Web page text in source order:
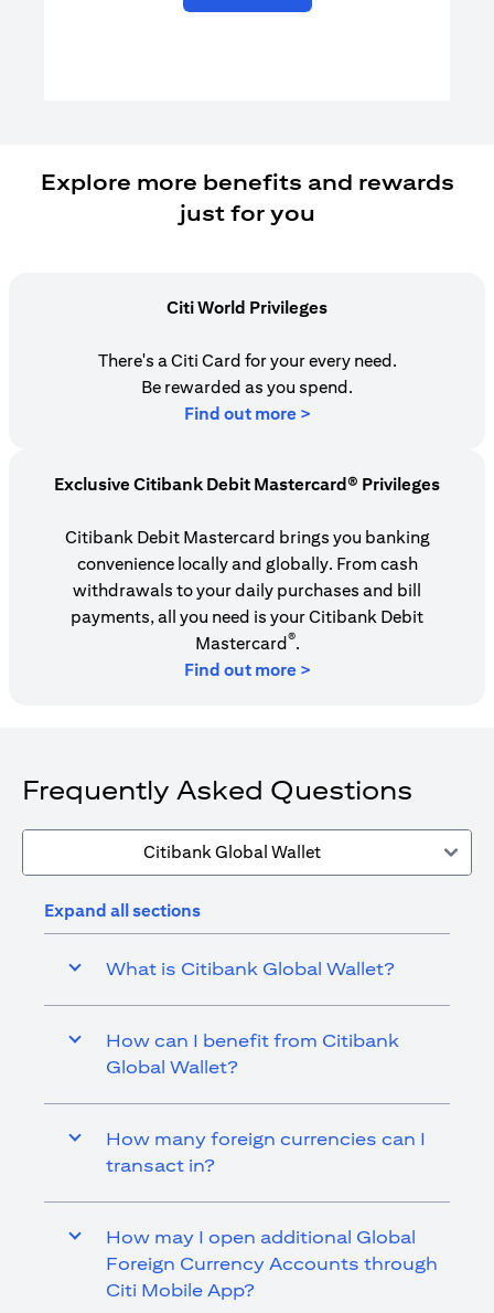
Explore more benefits and rewards
just for you
Citi World Privileges
There's a Citi Card for your every need.
Be rewarded as you spend.
Find out more >(opens in a new tab)
Exclusive Citibank Debit Mastercard® Privileges
Citibank Debit Mastercard brings you banking
convenience locally and globally. From cash
withdrawals to your daily purchases and bill
payments, all you need is your Citibank Debit
Mastercard®.
Find out more >
Frequently Asked Questions
Citibank Global Wallet
Expand all sections
What is Citibank Global Wallet?
How can I benefit from Citibank
Global Wallet?
How many foreign currencies can I
transact in?
How may I open additional Global
Foreign Currency Accounts through
Citi Mobile App?